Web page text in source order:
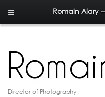
Romain Alary
Director of Photography